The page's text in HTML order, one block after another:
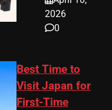
2026
0
Best Time to
Visit Japan for
First-Time